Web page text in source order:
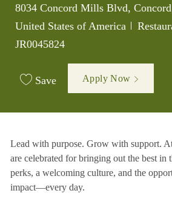
Location
8034 Concord Mills Blvd,
United States of America
JR0045824
Save Apply Now
Lead with purpose. Grow with support.
are celebrated for bringing out the best in
perks, a welcoming culture, and the
impact—every day.